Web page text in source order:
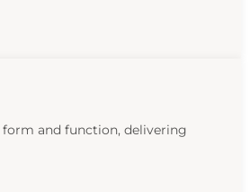
form and function, delivering